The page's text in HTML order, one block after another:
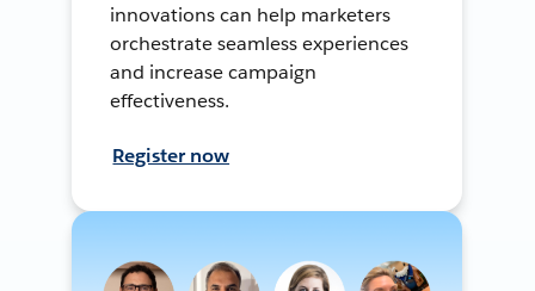
innovations can help marketers
orchestrate seamless experiences
and increase campaign
effectiveness.
Register now